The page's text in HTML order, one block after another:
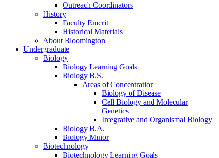
Outreach Coordinators
History
Faculty Emeriti
Historical Materials
About Bloomington
Undergraduate
Biology
Biology Learning Goals
Biology B.S.
Areas of Concentration
Biology of Disease
Cell Biology and Molecular
Genetics
Integrative and Organismal Biology
Biology B.A.
Biology Minor
Biotechnology
Biotechnology Learning Goals